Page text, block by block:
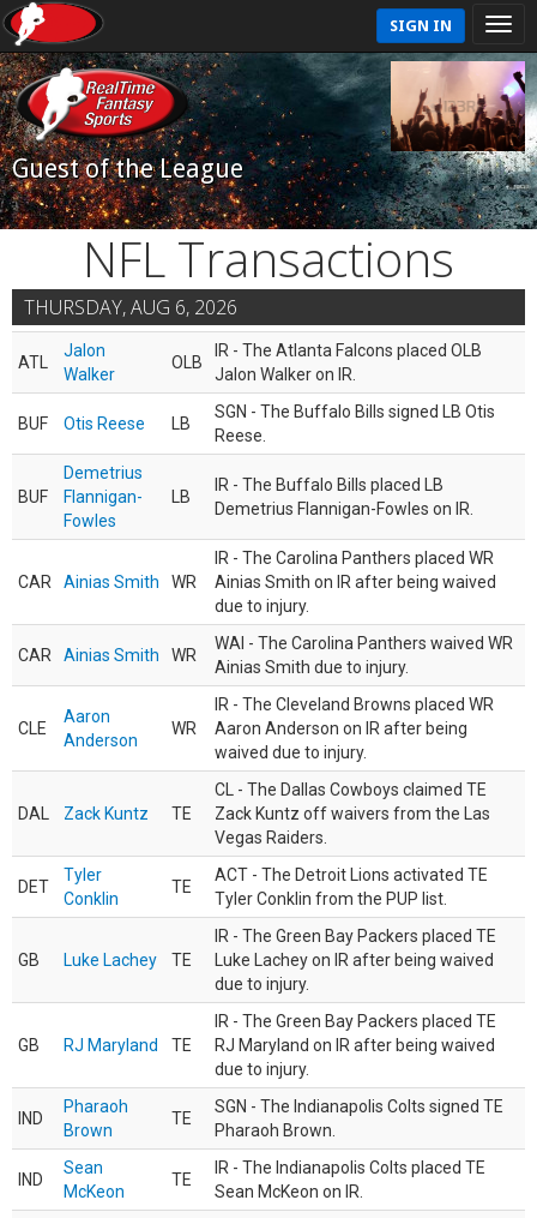
SIGN IN
Guest of the League
NFL Transactions
THURSDAY, AUG 6, 2026
ATL
Jalon
Walker
OLB
IR - The Atlanta Falcons placed OLB
Jalon Walker on IR.
BUF Otis Reese LB
SGN - The Buffalo Bills signed LB Otis
Reese.
BUF
Demetrius
Flannigan-
Fowles
LB
IR - The Buffalo Bills placed LB
Demetrius Flannigan-Fowles on IR.
CAR Ainias Smith WR
IR - The Carolina Panthers placed WR
Ainias Smith on IR after being waived
due to injury.
CAR Ainias Smith WR
WAI - The Carolina Panthers waived WR
Ainias Smith due to injury.
CLE
Aaron
Anderson
WR
IR - The Cleveland Browns placed WR
Aaron Anderson on IR after being
waived due to injury.
DAL Zack Kuntz TE
CL - The Dallas Cowboys claimed TE
Zack Kuntz off waivers from the Las
Vegas Raiders.
DET
Tyler
Conklin
TE
ACT - The Detroit Lions activated TE
Tyler Conklin from the PUP list.
GB Luke Lachey TE
IR - The Green Bay Packers placed TE
Luke Lachey on IR after being waived
due to injury.
GB RJ Maryland TE
IR - The Green Bay Packers placed TE
RJ Maryland on IR after being waived
due to injury.
IND
Pharaoh
Brown
TE
SGN - The Indianapolis Colts signed TE
Pharaoh Brown.
IND
Sean
McKeon
TE
IR - The Indianapolis Colts placed TE
Sean McKeon on IR.